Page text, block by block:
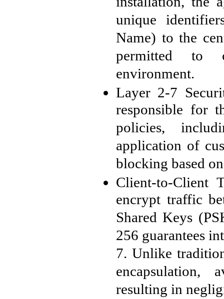
unique
Name) to the
permitted to
environment.
Layer 2-7
responsible for
policies,
application of
blocking based
Client-to-Client
encrypt traffic
Shared Keys
256 guarantees
7. Unlike
encapsulation,
resulting in